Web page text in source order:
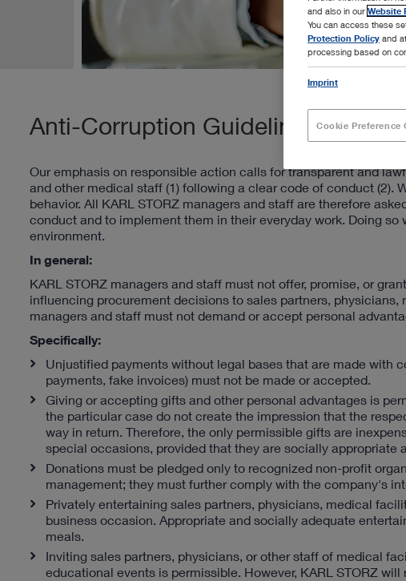
Anti-Corruption Guideline
Our emphasis on responsible action calls for transparent and
and other medical staff (1) following a clear code of conduct
behavior. All KARL STORZ managers and staff are therefore
conduct and to implement them in their everyday work. Doing
environment.
In general:
KARL STORZ managers and staff must not offer, promise, or
influencing procurement decisions to sales partners,
managers and staff must not demand or accept personal
Specifically:
Unjustified payments without legal bases that are made with
payments, fake invoices) must not be made or accepted.
Giving or accepting gifts and other personal advantages is
the particular case do not create the impression that the
way in return. Therefore, the only permissible gifts are
special occasions, provided that they are socially appropriate
Donations must be pledged only to recognized non-profit
management; they must further comply with the company's
Privately entertaining sales partners, physicians, medical
business occasion. Appropriate and socially adequate
meals.
Inviting sales partners, physicians, or other staff of medical
educational events is permissible. However, KARL STORZ
and also in our Website
You can access these
Protection Policy and
processing based on
Imprint
Cookie Preference